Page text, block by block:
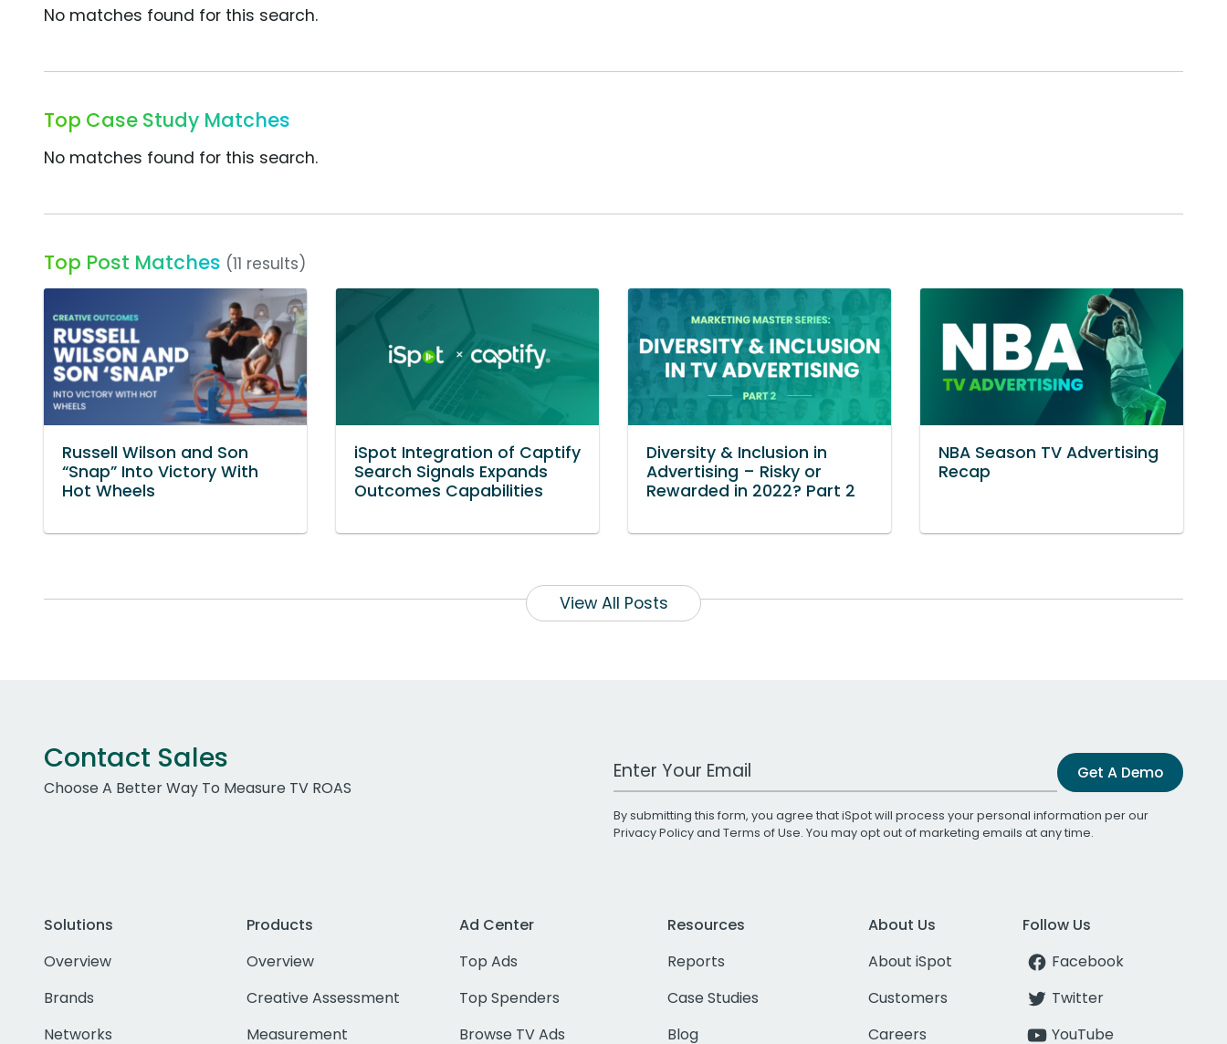
No matches found for this search.
Top Case Study Matches
No matches found for this search.
Top Post Matches (11 results)
Russell Wilson and Son
“Snap” Into Victory With
Hot Wheels
iSpot Integration of Captify
Search Signals Expands
Outcomes Capabilities
Diversity & Inclusion in
Advertising – Risky or
Rewarded in 2022? Part 2
NBA Season TV Advertising
Recap
View All Posts
Contact Sales
Choose A Better Way To Measure TV ROAS
Work Email Address Get A Demo
By submitting this form, you agree that iSpot will process your personal information per our
Privacy Policyand Terms of Use. You may opt out of marketing emails at any time.
Solutions
Overview
Brands
Networks
Products
Overview
Creative Assessment
Measurement
Ad Center
Top Ads
Top Spenders
Browse TV Ads
Resources
Reports
Case Studies
Blog
About Us
About iSpot
Customers
Careers
Follow Us
Facebook
Twitter
YouTube